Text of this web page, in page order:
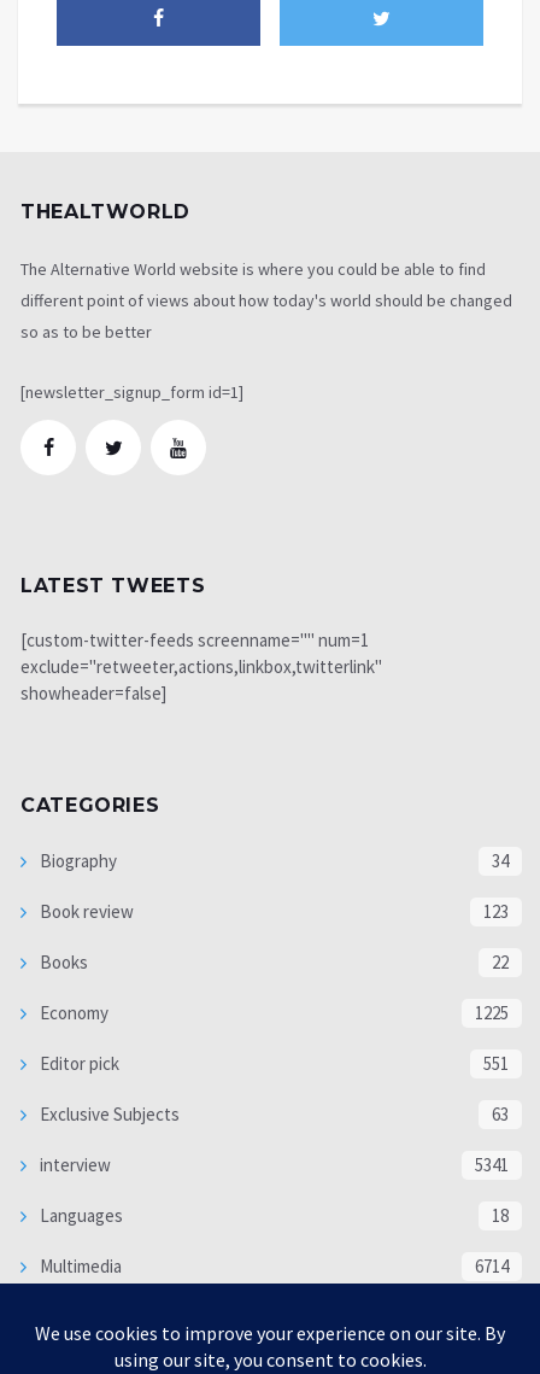
THEALTWORLD
The Alternative World website is where you could be able to find
different point of views about how today's world should be changed
so as to be better
[newsletter_signup_form id=1]
LATEST TWEETS
[custom-twitter-feeds screenname="" num=1
exclude="retweeter,actions,linkbox,twitterlink"
showheader=false]
CATEGORIES
Biography 34
Book review 123
Books 22
Economy 1225
Editor pick 551
Exclusive Subjects 63
interview 5341
Languages 18
Multimedia 6714